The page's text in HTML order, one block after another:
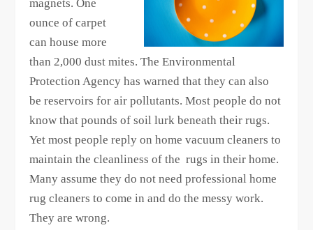
magnets. One
ounce of carpet
can house more
than 2,000 dust mites. The Environmental
Protection Agency has warned that they can also
be reservoirs for air pollutants. Most people do not
know that pounds of soil lurk beneath their rugs.
Yet most people reply on home vacuum cleaners to
maintain the cleanliness of the rugs in their home.
Many assume they do not need professional home
rug cleaners to come in and do the messy work.
They are wrong.